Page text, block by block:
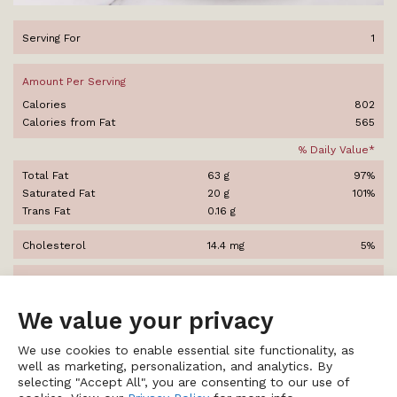
We value your privacy
We use cookies to enable essential site functionality, as
well as marketing, personalization, and analytics. By
selecting "Accept All", you are consenting to our use of
Serving For 1
Amount Per Serving
Calories
802
Calories from Fat
565
% Daily Value*
Total Fat 63 g
97%
Saturated Fat
20 g
101%
Trans Fat
0.16 g
Cholesterol 14.4 mg 5%
Total Carbohydrates 13.6 g
Dietary Fiber
4.5 g
Sugars
9.1 g
Protein 36 g